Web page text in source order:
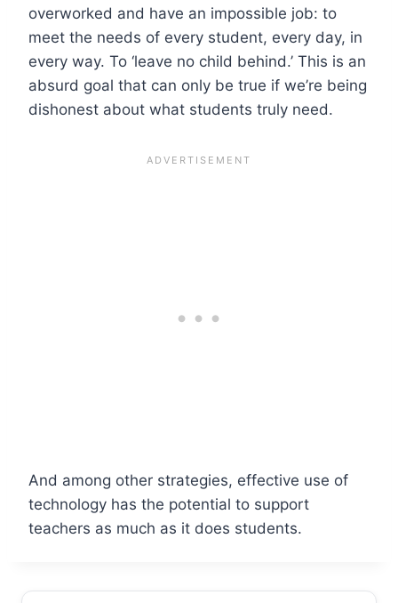
overworked and have an impossible job: to
meet the needs of every student, every day, in
every way. To ‘leave no child behind.’ This is an
absurd goal that can only be true if we’re being
dishonest about what students truly need.
And among other strategies, effective use of
technology has the potential to support
teachers as much as it does students.